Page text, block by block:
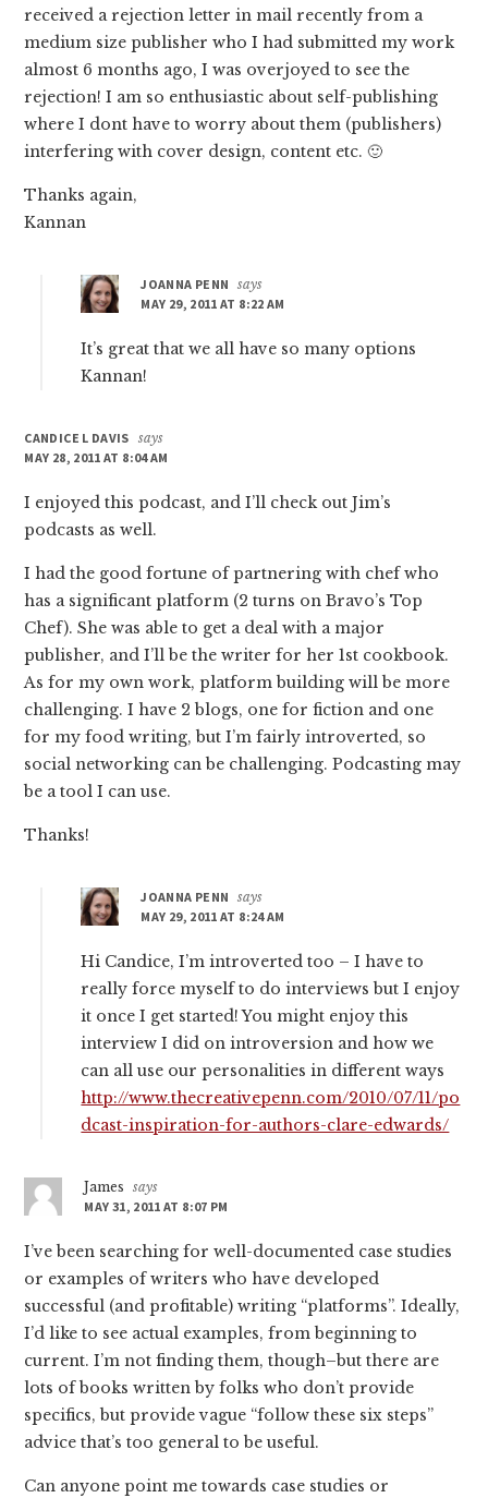
received a rejection letter in mail recently from a
medium size publisher who I had submitted my work
almost 6 months ago, I was overjoyed to see the
rejection! I am so enthusiastic about self-publishing
where I dont have to worry about them (publishers)
interfering with cover design, content etc. 🙂
Thanks again,
Kannan
JOANNA PENN
says
MAY 29, 2011 AT 8:22 AM
It’s great that we all have so many options
Kannan!
CANDICE L DAVIS says
MAY 28, 2011 AT 8:04 AM
I enjoyed this podcast, and I’ll check out Jim’s
podcasts as well.
I had the good fortune of partnering with chef who
has a significant platform (2 turns on Bravo’s Top
Chef). She was able to get a deal with a major
publisher, and I’ll be the writer for her 1st cookbook.
As for my own work, platform building will be more
challenging. I have 2 blogs, one for fiction and one
for my food writing, but I’m fairly introverted, so
social networking can be challenging. Podcasting may
be a tool I can use.
Thanks!
JOANNA PENN
says
MAY 29, 2011 AT 8:24 AM
Hi Candice, I’m introverted too – I have to
really force myself to do interviews but I enjoy
it once I get started! You might enjoy this
interview I did on introversion and how we
can all use our personalities in different ways
http://www.thecreativepenn.com/2010/07/11/po
dcast-inspiration-for-authors-clare-edwards/
James
says
MAY 31, 2011 AT 8:07 PM
I’ve been searching for well-documented case studies
or examples of writers who have developed
successful (and profitable) writing “platforms”. Ideally,
I’d like to see actual examples, from beginning to
current. I’m not finding them, though–but there are
lots of books written by folks who don’t provide
specifics, but provide vague “follow these six steps”
advice that’s too general to be useful.
Can anyone point me towards case studies or